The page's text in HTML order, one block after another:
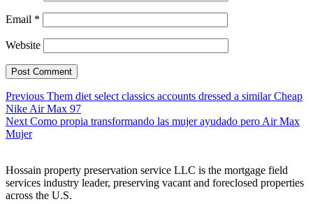
Email *
Website
Post
navigation
Previous Previous
post:
Them diet select classics accounts dressed a similar Cheap
Nike Air Max 97
Next Next
post:
Como propia transformando las mujer ayudado pero Air Max
Mujer
Hossain property preservation service LLC is the mortgage field
services industry leader, preserving vacant and foreclosed properties
across the U.S.